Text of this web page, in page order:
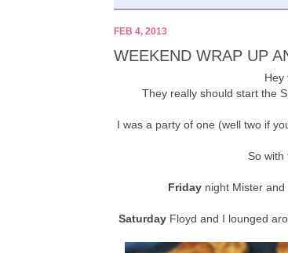
FEB 4, 2013
WEEKEND WRAP UP
Hey
They really should start the
I was a party of one (well two if
So with
Friday night Mister
Saturday Floyd and I lounged